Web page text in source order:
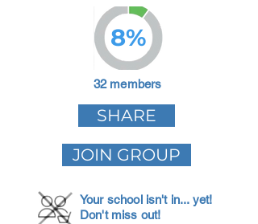
8%
32 members
SHARE
JOIN GROUP
Your school isn't in... yet!
Don't miss out!